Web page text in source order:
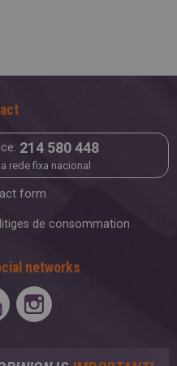
214 580 448
rede fixa nacional
form
de consommation
networks